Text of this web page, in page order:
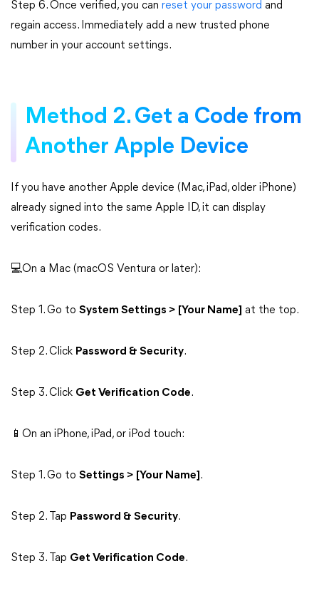
Step 6. Once verified, you can reset your password and
regain access. Immediately add a new trusted phone
number in your account settings.
Method 2. Get a Code from
Another Apple Device
If you have another Apple device (Mac, iPad, older iPhone)
already signed into the same Apple ID, it can display
verification codes.
💻On a Mac (macOS Ventura or later):
Step 1. Go to System Settings > [Your Name] at the top.
Step 2. Click Password & Security.
Step 3. Click Get Verification Code.
📱On an iPhone, iPad, or iPod touch:
Step 1. Go to Settings > [Your Name] .
Step 2. Tap Password & Security.
Step 3. Tap Get Verification Code.